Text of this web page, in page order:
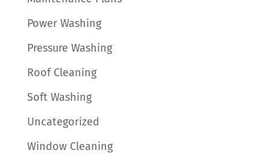
Power Washing
Pressure Washing
Roof Cleaning
Soft Washing
Uncategorized
Window Cleaning